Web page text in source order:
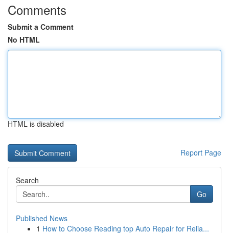
Comments
Submit a Comment
No HTML
HTML is disabled
Report Page
Search
Go
Published News
1 How to Choose Reading top Auto Repair for Relia...